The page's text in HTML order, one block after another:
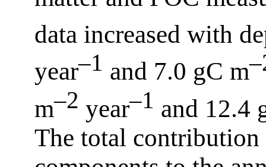
data increased with
year–1 and 7.0 gC m
m–2 year–1 and 12.4
The total